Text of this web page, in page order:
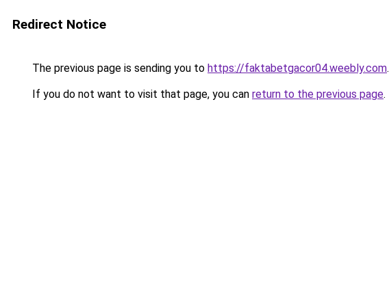
Redirect Notice
The previous page is sending you to https://faktabetgacor04.weebly.com.
If you do not want to visit that page, you can return to the previous page.